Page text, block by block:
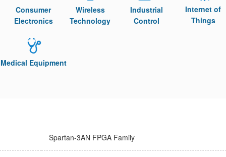
Consumer
Electronics
Wireless
Technology
Industrial
Control
Internet of
Things
Medical Equipment
Spartan-3AN FPGA Family